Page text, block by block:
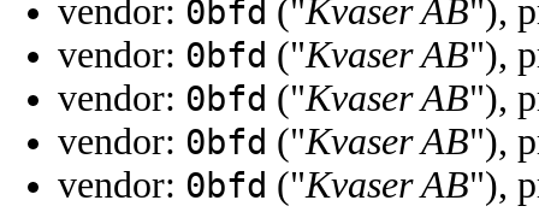
vendor: 0bfd ("Kvaser AB"),
vendor: 0bfd ("Kvaser AB"),
vendor: 0bfd ("Kvaser AB"),
vendor: 0bfd ("Kvaser AB"),
vendor: 0bfd ("Kvaser AB"),